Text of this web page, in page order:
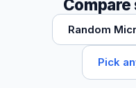
Random
Pick